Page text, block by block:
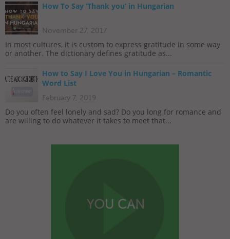
How To Say ‘Thank you’ in Hungarian
November 27, 2017
In most cultures, it is custom to express gratitude in some way
or another. The dictionary defines gratitude as...
How to Say I Love You in Hungarian – Romantic
Word List
February 7, 2019
Do you often feel lonely and sad? Do you long for romance and
are willing to do whatever it takes to meet that...